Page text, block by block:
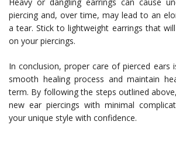
Heavy or dangling earrings can cause
piercing and, over time, may lead to an
a tear. Stick to lightweight earrings that
on your piercings.
In conclusion, proper care of pierced ears
smooth healing process and maintain
term. By following the steps outlined
new ear piercings with minimal
your unique style with confidence.